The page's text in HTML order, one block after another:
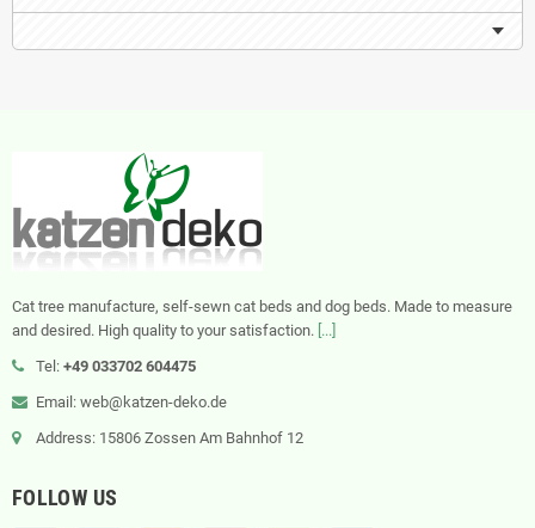
Cat tree manufacture, self-sewn cat beds and dog beds. Made to measure
and desired. High quality to your satisfaction. [...]
Tel: +49 033702 604475
Email: web@katzen-deko.de
Address: 15806 Zossen Am Bahnhof 12
FOLLOW US